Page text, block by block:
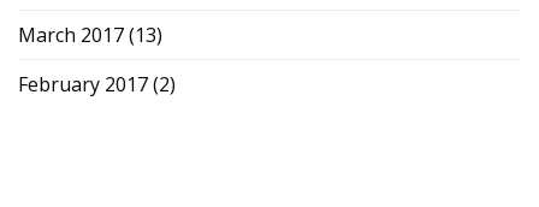
March 2017(13)
February 2017(2)